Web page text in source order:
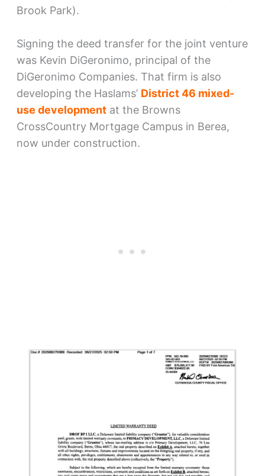
Brook Park).
Signing the deed transfer for the joint venture
was Kevin DiGeronimo, principal of the
DiGeronimo Companies. That firm is also
developing the Haslams’ District 46 mixed-
use developmentat the Browns
CrossCountry Mortgage Campus in Berea,
now under construction.